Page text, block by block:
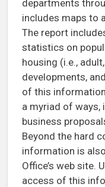
departments
includes maps to
The report
statistics on
housing (i.e.,
developments,
of this
a myriad of
business
Beyond the hard
information is
Office’s web site.
access of this